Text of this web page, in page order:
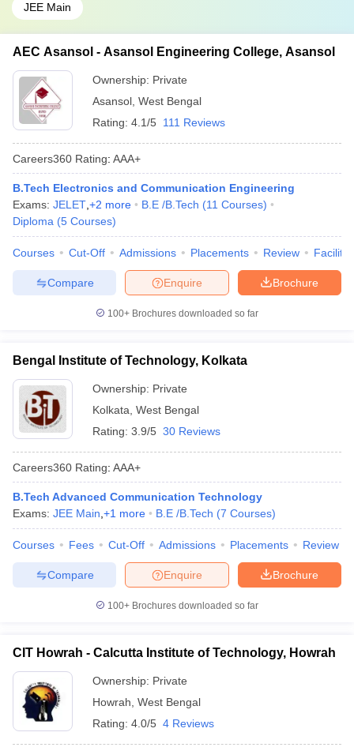
JEE Main
AEC Asansol - Asansol Engineering College, Asansol
Ownership: Private
Asansol West Bengal
Rating: 4.1/5 111 Reviews
Careers360 Rating: AAA+
B.Tech Electronics and Communication Engineering
Exams: JELET +2 more B.E /B.Tech (11 Courses)
Diploma (5 Courses)
Courses Cut-Off Admissions Placements Review
Brochure
Enquire
Compare
100+ Brochures downloaded so far
Bengal Institute of Technology, Kolkata
Ownership: Private
Kolkata West Bengal
Rating: 3.9/5 30 Reviews
Careers360 Rating: AAA+
B.Tech Advanced Communication Technology
Exams: JEE Main +1 more B.E /B.Tech (7 Courses)
Courses Fees Cut-Off Admissions Placements Review
Brochure
Enquire
Compare
100+ Brochures downloaded so far
CIT Howrah - Calcutta Institute of Technology, Howrah
Ownership: Private
Howrah West Bengal
Rating: 4.0/5 4 Reviews